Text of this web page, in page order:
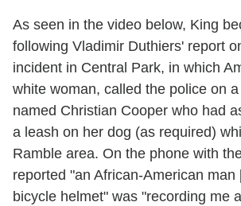
As seen in the video below, King
following Vladimir Duthiers' report
incident in Central Park, in which
white woman, called the police on
named Christian Cooper who had
a leash on her dog (as required)
Ramble area. On the phone with
reported "an African-American man
bicycle helmet" was "recording me